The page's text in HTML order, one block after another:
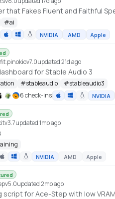
that Fakes Fluent and Faithful
#ai
NVIDIA AMD Apple
v7.0updated 21d ago
for Stable Audio 3
#stableaudio #stableaudio3
6 check-ins NVIDIA
v3.7updated 1mo ago
NVIDIA AMD Apple
v5.0updated 2mo ago
script for Ace-Step with low